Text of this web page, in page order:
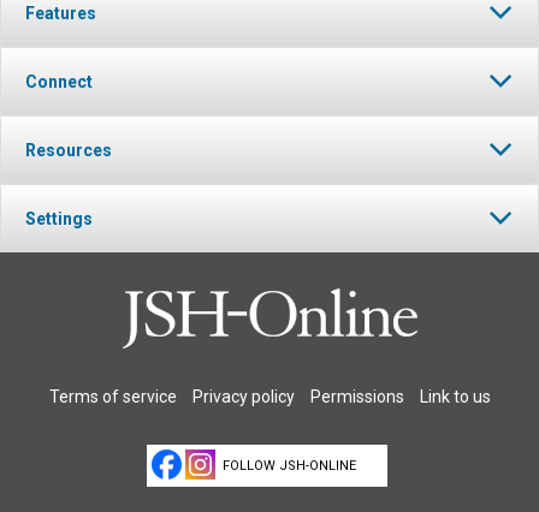
Features
Connect
Resources
Settings
Terms of service Privacy policy Permissions Link to us
FOLLOW JSH-ONLINE